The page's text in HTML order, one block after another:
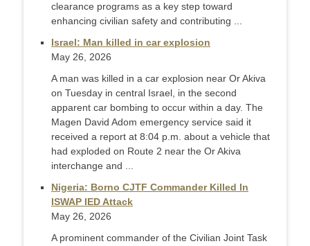
clearance programs as a key step toward
enhancing civilian safety and contributing ...
Israel: Man killed in car explosion
May 26, 2026
A man was killed in a car explosion near Or Akiva
on Tuesday in central Israel, in the second
apparent car bombing to occur within a day. The
Magen David Adom emergency service said it
received a report at 8:04 p.m. about a vehicle that
had exploded on Route 2 near the Or Akiva
interchange and ...
Nigeria: Borno CJTF Commander Killed In
ISWAP IED Attack
May 26, 2026
A prominent commander of the Civilian Joint Task